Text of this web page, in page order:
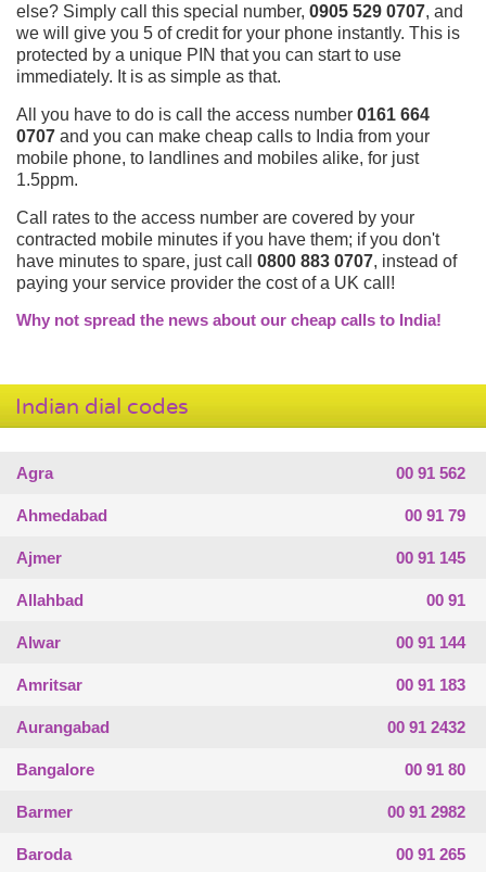
else? Simply call this special number, 0905 529 0707, and
we will give you 5 of credit for your phone instantly. This is
protected by a unique PIN that you can start to use
immediately. It is as simple as that.
All you have to do is call the access number 0161 664
0707 and you can make cheap calls to India from your
mobile phone, to landlines and mobiles alike, for just
1.5ppm.
Call rates to the access number are covered by your
contracted mobile minutes if you have them; if you don't
have minutes to spare, just call 0800 883 0707, instead of
paying your service provider the cost of a UK call!
Why not spread the news about our cheap calls to India!
Indian dial codes
Agra 00 91 562
Ahmedabad 00 91 79
Ajmer 00 91 145
Allahbad 00 91
Alwar 00 91 144
Amritsar 00 91 183
Aurangabad 00 91 2432
Bangalore 00 91 80
Barmer 00 91 2982
Baroda 00 91 265